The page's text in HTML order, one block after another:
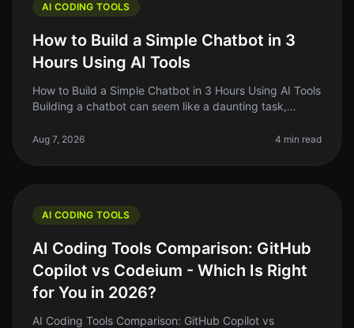
AI CODING TOOLS
How to Build a Simple Chatbot in 3
Hours Using AI Tools
How to Build a Simple Chatbot in 3 Hours Using AI Tools
Building a chatbot can seem like a daunting task,
news is that with
Aug 7, 2026 4 min read
AI CODING TOOLS
AI Coding Tools Comparison: GitHub
Copilot vs Codeium - Which Is Right
for You in 2026?
AI Coding Tools Comparison: GitHub Copilot vs